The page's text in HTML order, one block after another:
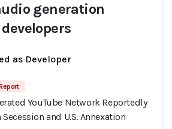
generation
as Developer
YouTube Network Reportedly
and U.S. Annexation